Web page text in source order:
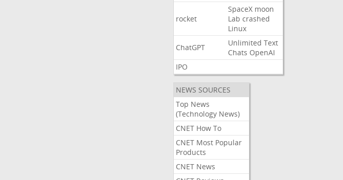
rocket
SpaceX moon
Lab crashed
Linux
ChatGPT
Unlimited Text
Chats OpenAI
IPO
NEWS SOURCES
Top News
(Technology News)
CNET How To
CNET Most Popular
Products
CNET News